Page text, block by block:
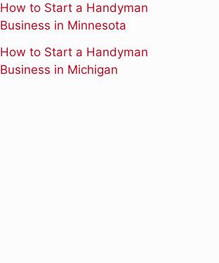
How to Start a Handyman
Business in Minnesota
How to Start a Handyman
Business in Michigan